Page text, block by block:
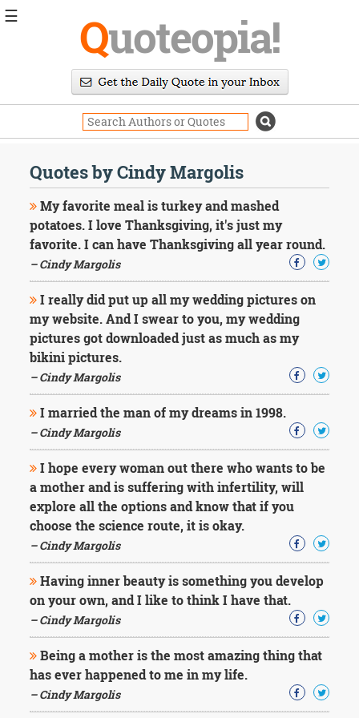
Quoteopia!
Quotes by Cindy Margolis
My favorite meal is turkey and mashed
potatoes. I love Thanksgiving, it's just my
favorite. I can have Thanksgiving all year round.
– Cindy Margolis
I really did put up all my wedding pictures on
my website. And I swear to you, my wedding
pictures got downloaded just as much as my
bikini pictures.
– Cindy Margolis
I married the man of my dreams in 1998.
– Cindy Margolis
I hope every woman out there who wants to be
a mother and is suffering with infertility, will
explore all the options and know that if you
choose the science route, it is okay.
– Cindy Margolis
Having inner beauty is something you develop
on your own, and I like to think I have that.
– Cindy Margolis
Being a mother is the most amazing thing that
has ever happened to me in my life.
– Cindy Margolis
☰
Daily
Image
Quotes
Moving
On
Life
Education
Change
Motivational
Health
Death
Character
Success
Business
Friendship
Mark
Twain
Oscar
George
Washington
Sir
Winston
Churchill
Albert
Einstein
Fyodor
Dostoevsky
Woody
Allen
Robert